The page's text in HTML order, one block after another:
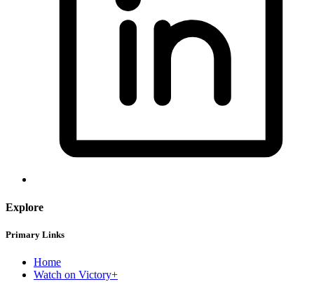
Explore
Primary Links
Home
Watch on Victory+